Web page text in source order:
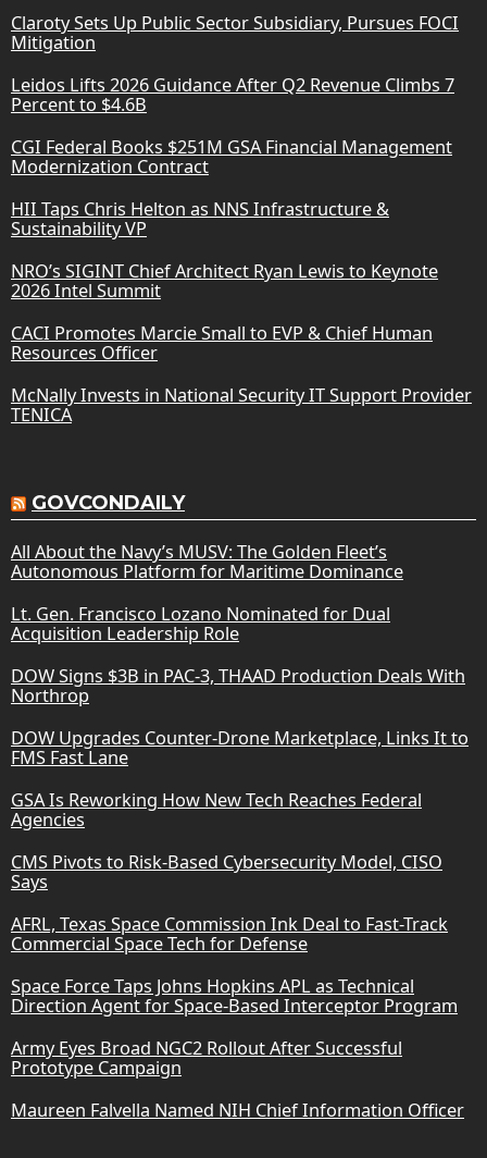
Claroty Sets Up Public Sector Subsidiary, Pursues FOCI
Mitigation
Leidos Lifts 2026 Guidance After Q2 Revenue Climbs 7
Percent to $4.6B
CGI Federal Books $251M GSA Financial Management
Modernization Contract
HII Taps Chris Helton as NNS Infrastructure &
Sustainability VP
NRO’s SIGINT Chief Architect Ryan Lewis to Keynote
2026 Intel Summit
CACI Promotes Marcie Small to EVP & Chief Human
Resources Officer
McNally Invests in National Security IT Support Provider
TENICA
GOVCONDAILY
All About the Navy’s MUSV: The Golden Fleet’s
Autonomous Platform for Maritime Dominance
Lt. Gen. Francisco Lozano Nominated for Dual
Acquisition Leadership Role
DOW Signs $3B in PAC-3, THAAD Production Deals With
Northrop
DOW Upgrades Counter-Drone Marketplace, Links It to
FMS Fast Lane
GSA Is Reworking How New Tech Reaches Federal
Agencies
CMS Pivots to Risk-Based Cybersecurity Model, CISO
Says
AFRL, Texas Space Commission Ink Deal to Fast-Track
Commercial Space Tech for Defense
Space Force Taps Johns Hopkins APL as Technical
Direction Agent for Space-Based Interceptor Program
Army Eyes Broad NGC2 Rollout After Successful
Prototype Campaign
Maureen Falvella Named NIH Chief Information Officer